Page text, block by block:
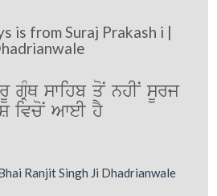
is from Suraj Prakash i |
swihb qoN nhIN sUrj
ivcoN AweI hY
Ranjit Singh Ji Dhadrianwale